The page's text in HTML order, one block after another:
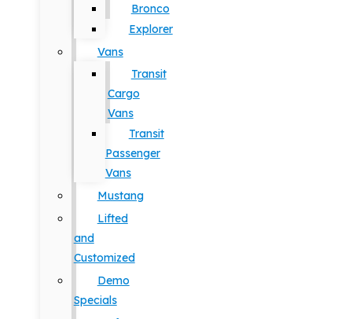
Bronco
Explorer
Vans
Transit
Cargo
Vans
Transit
Passenger
Vans
Mustang
Lifted
and
Customized
Demo
Specials